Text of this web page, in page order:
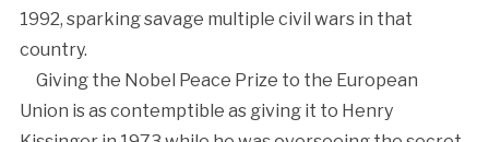
1992, sparking savage multiple civil wars in that
country.
Giving the Nobel Peace Prize to the European
Union is as contemptible as giving it to Henry